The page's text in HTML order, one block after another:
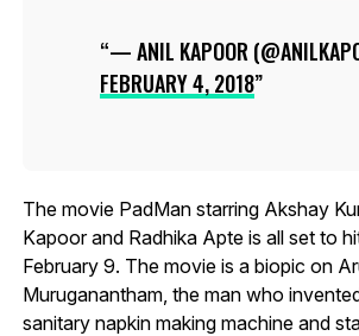
— ANIL KAPOOR
FEBRUARY 4, 2018
The movie PadMan starring Akshay
Kapoor and Radhika Apte is all set to
February 9. The movie is a biopic on
Muruganantham, the man who
sanitary napkin making machine and